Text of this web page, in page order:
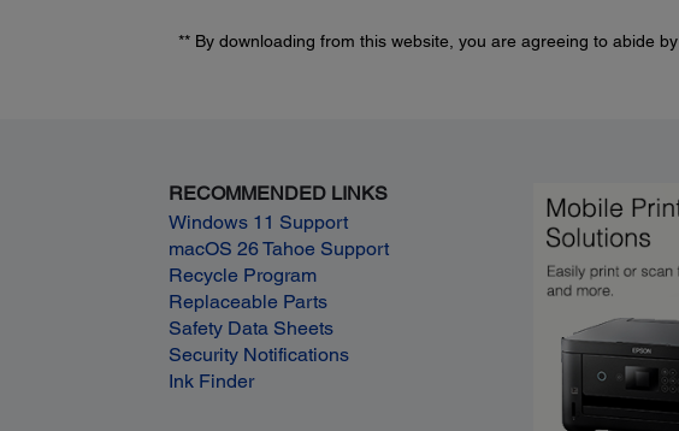
** By downloading from this website, you are agreeing to abide
RECOMMENDED LINKS
Windows 11 Support
macOS 26 Tahoe Support
Recycle Program
Replaceable Parts
Safety Data Sheets
Security Notifications
Ink Finder